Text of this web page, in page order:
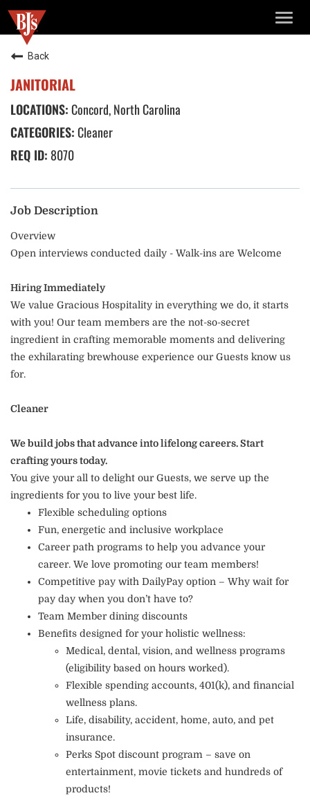
Back
JANITORIAL
Concord, North Carolina
Cleaner
8070
Job Description
Overview
Open interviews conducted daily - Walk-ins are Welcome
Hiring Immediately
We value Gracious Hospitality in everything we do, it starts
with you! Our team members are the not-so-secret
ingredient in crafting memorable moments and delivering
the exhilarating brewhouse experience our Guests know us
for.
Cleaner
We build jobs that advance into lifelong careers. Start
crafting yours today.
You give your all to delight our Guests, we serve up the
ingredients for you to live your best life.
Flexible scheduling options
Fun, energetic and inclusive workplace
Career path programs to help you advance your
career. We love promoting our team members!
Competitive pay with DailyPay option – Why wait for
pay day when you don’t have to?
Team Member dining discounts
Benefits designed for your holistic wellness:
Medical, dental, vision, and wellness programs
(eligibility based on hours worked).
Flexible spending accounts, 401(k), and financial
wellness plans.
Life, disability, accident, home, auto, and pet
insurance.
Perks Spot discount program – save on
entertainment, movie tickets and hundreds of
products!